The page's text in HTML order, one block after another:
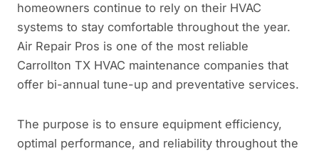
homeowners continue to rely on their HVAC
systems to stay comfortable throughout the year.
Air Repair Pros is one of the most reliable
Carrollton TX HVAC maintenance companies that
offer bi-annual tune-up and preventative services.
The purpose is to ensure equipment efficiency,
optimal performance, and reliability throughout the